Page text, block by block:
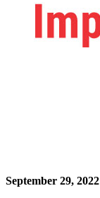
September 29, 2022